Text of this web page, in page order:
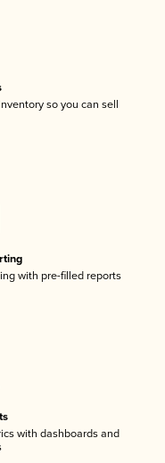
so you can sell
with pre-filled reports
with dashboards and